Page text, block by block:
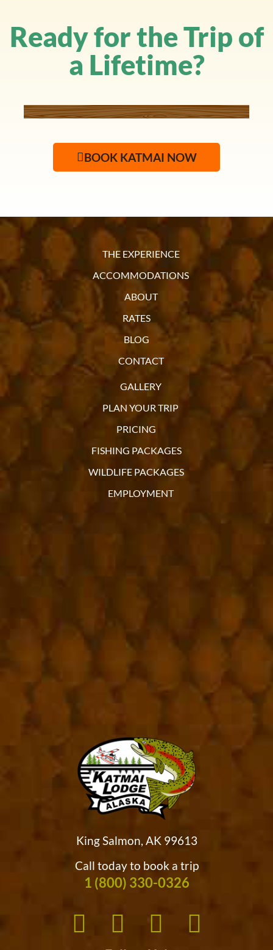
Ready for the Trip of
a Lifetime?
BOOK KATMAI NOW
THE EXPERIENCE
ACCOMMODATIONS
ABOUT
RATES
BLOG
CONTACT
GALLERY
PLAN YOUR TRIP
PRICING
FISHING PACKAGES
WILDLIFE PACKAGES
EMPLOYMENT
King Salmon, AK 99613
Call today to book a trip
1 (800) 330-0326